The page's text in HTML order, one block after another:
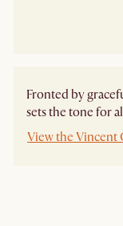
Fronted by
sets the tone for
View the Vincent